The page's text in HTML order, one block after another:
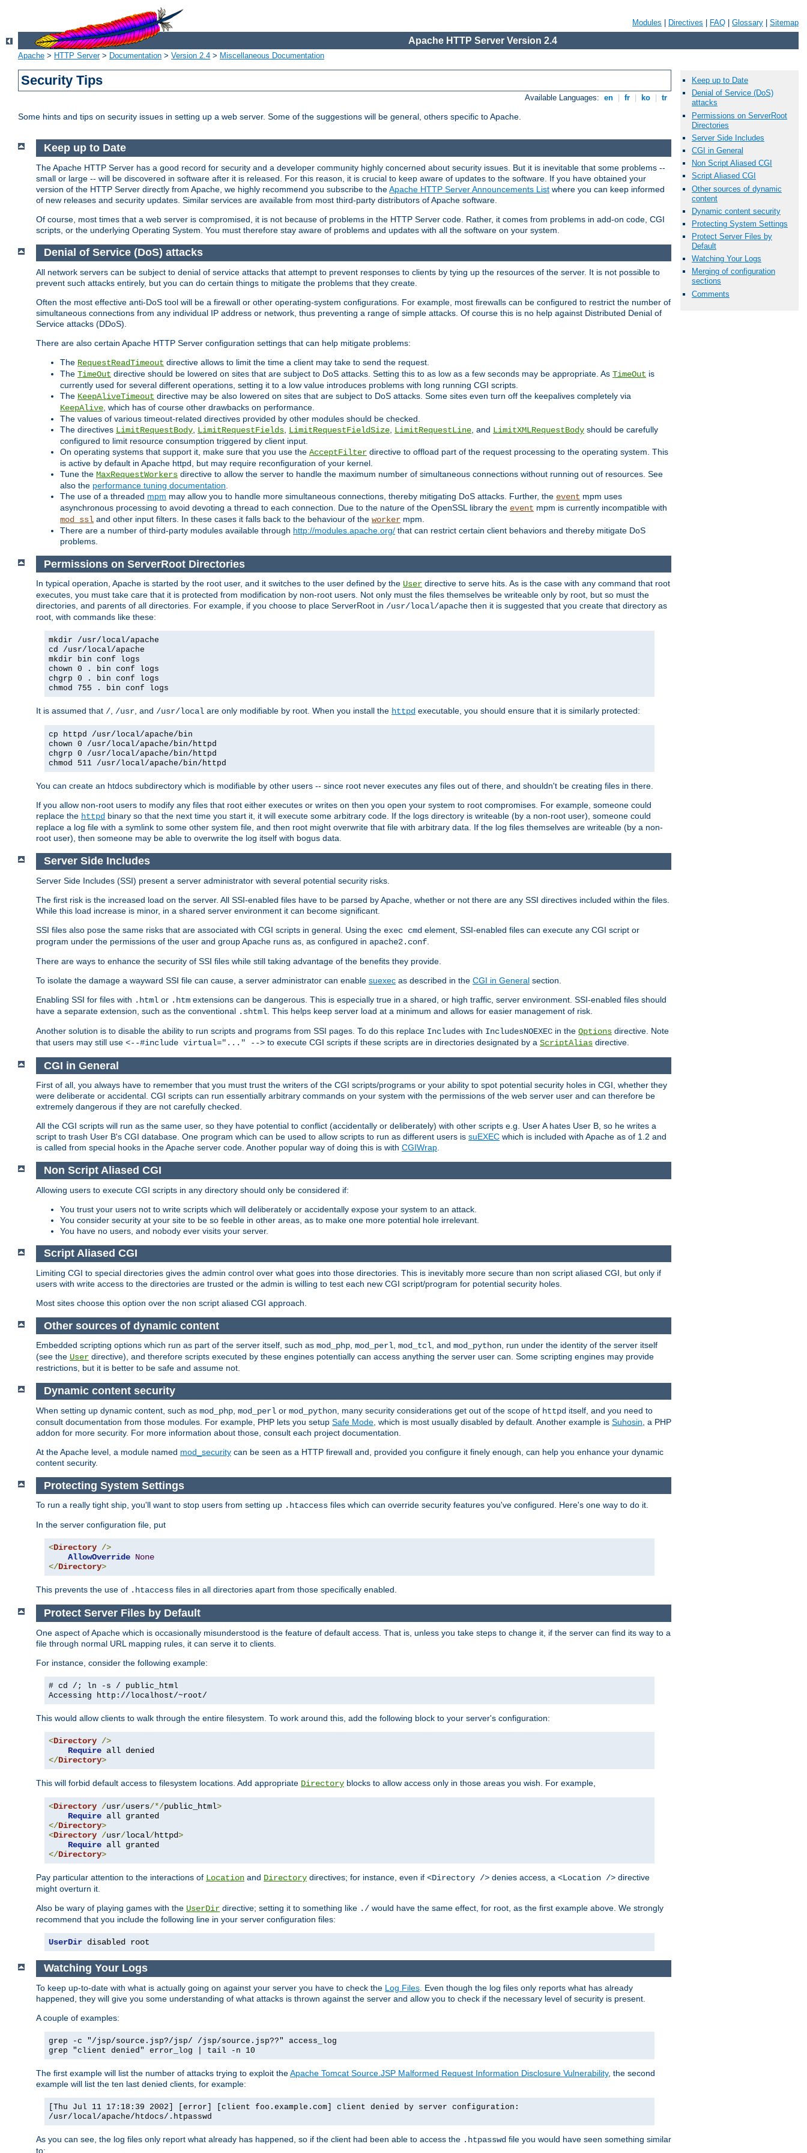
Modules Directives FAQ Glossary Sitemap
Apache HTTP Server Version 2.4
Apache > HTTP Server> Documentation > Version 2.4 > Miscellaneous Documentation
Security Tips
Available Languages: en fr ko tr
Some hints and tips on security issues in setting up a web server. Some of the suggestions will be general, others specific to Apache.
Keep up to Date
Denial of Service (DoS)
attacks
Permissions on ServerRoot
Directories
Server Side Includes
CGI in General
Non Script Aliased CGI
Script Aliased CGI
Other sources of dynamic
content
Dynamic content security
Protecting System Settings
Protect Server Files by
Default
Watching Your Logs
Merging of configuration
sections
Comments
Keep up to Date
The Apache HTTP Server has a good record for security and a developer community highly concerned about security issues. But it is inevitable that some problems --
small or large -- will be discovered in software after it is released. For this reason, it is crucial to keep aware of updates to the software. If you have obtained your
version of the HTTP Server directly from Apache, we highly recommend you subscribe to theApache HTTP Server Announcements List where you can keep informed
of new releases and security updates. Similar services are available from most third-party distributors of Apache software.
Of course, most times that a web server is compromised, it is not because of problems in the HTTP Server code. Rather, it comes from problems in add-on code, CGI
scripts, or the underlying Operating System. You must therefore stay aware of problems and updates with all the software on your system.
Denial of Service (DoS) attacks
All network servers can be subject to denial of service attacks that attempt to prevent responses to clients by tying up the resources of the server. It is not possible to
prevent such attacks entirely, but you can do certain things to mitigate the problems that they create.
Often the most effective anti-DoS tool will be a firewall or other operating-system configurations. For example, most firewalls can be configured to restrict the number of
simultaneous connections from any individual IP address or network, thus preventing a range of simple attacks. Of course this is no help against Distributed Denial of
Service attacks (DDoS).
There are also certain Apache HTTP Server configuration settings that can help mitigate problems:
The RequestReadTimeout directive allows to limit the time a client may take to send the request.
The TimeOut directive should be lowered on sites that are subject to DoS attacks. Setting this to as low as a few seconds may be appropriate. As TimeOut is
currently used for several different operations, setting it to a low value introduces problems with long running CGI scripts.
The KeepAliveTimeout directive may be also lowered on sites that are subject to DoS attacks. Some sites even turn off the keepalives completely via
KeepAlive , which has of course other drawbacks on performance.
The values of various timeout-related directives provided by other modules should be checked.
The directives LimitRequestBody LimitRequestFields LimitRequestFieldSize LimitRequestLine , and LimitXMLRequestBody should be carefully
configured to limit resource consumption triggered by client input.
On operating systems that support it, make sure that you use the AcceptFilter directive to offload part of the request processing to the operating system. This
is active by default in Apache httpd, but may require reconfiguration of your kernel.
Tune the MaxRequestWorkers directive to allow the server to handle the maximum number of simultaneous connections without running out of resources. See
also the performance tuning documentation
The use of a threaded mpm may allow you to handle more simultaneous connections, thereby mitigating DoS attacks. Further, the event mpm uses
asynchronous processing to avoid devoting a thread to each connection. Due to the nature of the OpenSSL library the event mpm is currently incompatible with
mod_ssl and other input filters. In these cases it falls back to the behaviour of the worker mpm.
There are a number of third-party modules available through http://modules.apache.org/ that can restrict certain client behaviors and thereby mitigate DoS
problems.
Permissions on ServerRoot Directories
In typical operation, Apache is started by the root user, and it switches to the user defined by the User directive to serve hits. As is the case with any command that root
executes, you must take care that it is protected from modification by non-root users. Not only must the files themselves be writeable only by root, but so must the
directories, and parents of all directories. For example, if you choose to place ServerRoot in /usr/local/apache then it is suggested that you create that directory as
root, with commands like these:
mkdir /usr/local/apache
cd /usr/local/apache
mkdir bin conf logs
chown 0 . bin conf logs
chgrp 0 . bin conf logs
chmod 755 . bin conf logs
It is assumed that /, /usr, and /usr/local are only modifiable by root. When you install the httpd executable, you should ensure that it is similarly protected:
cp httpd /usr/local/apache/bin
chown 0 /usr/local/apache/bin/httpd
chgrp 0 /usr/local/apache/bin/httpd
chmod 511 /usr/local/apache/bin/httpd
You can create an htdocs subdirectory which is modifiable by other users -- since root never executes any files out of there, and shouldn't be creating files in there.
If you allow non-root users to modify any files that root either executes or writes on then you open your system to root compromises. For example, someone could
replace the httpd binary so that the next time you start it, it will execute some arbitrary code. If the logs directory is writeable (by a non-root user), someone could
replace a log file with a symlink to some other system file, and then root might overwrite that file with arbitrary data. If the log files themselves are writeable (by a non-
root user), then someone may be able to overwrite the log itself with bogus data.
Server Side Includes
Server Side Includes (SSI) present a server administrator with several potential security risks.
The first risk is the increased load on the server. All SSI-enabled files have to be parsed by Apache, whether or not there are any SSI directives included within the files.
While this load increase is minor, in a shared server environment it can become significant.
SSI files also pose the same risks that are associated with CGI scripts in general. Using the exec cmd element, SSI-enabled files can execute any CGI script or
program under the permissions of the user and group Apache runs as, as configured in apache2.conf
There are ways to enhance the security of SSI files while still taking advantage of the benefits they provide.
To isolate the damage a wayward SSI file can cause, a server administrator can enable suexec as described in the CGI in General section.
Enabling SSI for files with .html or .htm extensions can be dangerous. This is especially true in a shared, or high traffic, server environment. SSI-enabled files should
have a separate extension, such as the conventional .shtml . This helps keep server load at a minimum and allows for easier management of risk.
Another solution is to disable the ability to run scripts and programs from SSI pages. To do this replace Includes with IncludesNOEXEC in the Options directive. Note
that users may still use <--#include virtual="..." --> to execute CGI scripts if these scripts are in directories designated by a ScriptAlias directive.
CGI in General
First of all, you always have to remember that you must trust the writers of the CGI scripts/programs or your ability to spot potential security holes in CGI, whether they
were deliberate or accidental. CGI scripts can run essentially arbitrary commands on your system with the permissions of the web server user and can therefore be
extremely dangerous if they are not carefully checked.
All the CGI scripts will run as the same user, so they have potential to conflict (accidentally or deliberately) with other scripts e.g. User A hates User B, so he writes a
script to trash User B's CGI database. One program which can be used to allow scripts to run as different users is suEXEC which is included with Apache as of 1.2 and
is called from special hooks in the Apache server code. Another popular way of doing this is with CGIWrap.
Non Script Aliased CGI
Allowing users to execute CGI scripts in any directory should only be considered if:
You trust your users not to write scripts which will deliberately or accidentally expose your system to an attack.
You consider security at your site to be so feeble in other areas, as to make one more potential hole irrelevant.
You have no users, and nobody ever visits your server.
Script Aliased CGI
Limiting CGI to special directories gives the admin control over what goes into those directories. This is inevitably more secure than non script aliased CGI, but only if
users with write access to the directories are trusted or the admin is willing to test each new CGI script/program for potential security holes.
Most sites choose this option over the non script aliased CGI approach.
Other sources of dynamic content
Embedded scripting options which run as part of the server itself, such as mod_php, mod_perl, mod_tcl, and mod_python, run under the identity of the server itself
(see the User directive), and therefore scripts executed by these engines potentially can access anything the server user can. Some scripting engines may provide
restrictions, but it is better to be safe and assume not.
Dynamic content security
When setting up dynamic content, such as mod_php mod_perl or mod_python , many security considerations get out of the scope of httpd itself, and you need to
consult documentation from those modules. For example, PHP lets you setup Safe Mode , which is most usually disabled by default. Another example is Suhosin , a PHP
addon for more security. For more information about those, consult each project documentation.
At the Apache level, a module named mod_security can be seen as a HTTP firewall and, provided you configure it finely enough, can help you enhance your dynamic
content security.
Protecting System Settings
To run a really tight ship, you'll want to stop users from setting up .htaccess files which can override security features you've configured. Here's one way to do it.
In the server configuration file, put
<Directory />
AllowOverride None
</Directory>
This prevents the use of .htaccess files in all directories apart from those specifically enabled.
Protect Server Files by Default
One aspect of Apache which is occasionally misunderstood is the feature of default access. That is, unless you take steps to change it, if the server can find its way to a
file through normal URL mapping rules, it can serve it to clients.
For instance, consider the following example:
# cd /; ln -s / public_html
Accessing
http://localhost/~root/
This would allow clients to walk through the entire filesystem. To work around this, add the following block to your server's configuration:
<Directory />
Require
</Directory>
This will forbid default access to filesystem locations. Add appropriate Directory blocks to allow access only in those areas you wish. For example,
<Directory /usr/users/*/public_html>
Require
</Directory>
<Directory /usr/local/httpd>
Require
</Directory>
Pay particular attention to the interactions of Location and Directory directives; for instance, even if <Directory /> denies access, a <Location /> directive
might overturn it.
Also be wary of playing games with the UserDir directive; setting it to something like ./ would have the same effect, for root, as the first example above. We strongly
recommend that you include the following line in your server configuration files:
UserDir disabled root
Watching Your Logs
To keep up-to-date with what is actually going on against your server you have to check the Log Files . Even though the log files only reports what has already
happened, they will give you some understanding of what attacks is thrown against the server and allow you to check if the necessary level of security is present.
A couple of examples:
grep -c "/jsp/source.jsp?/jsp/ /jsp/source.jsp??" access_log
grep "client denied" error_log | tail -n 10
The first example will list the number of attacks trying to exploit theApache Tomcat Source.JSP Malformed Request Information Disclosure Vulnerability, the second
example will list the ten last denied clients, for example:
[Thu Jul 11 17:18:39 2002] [error] [client foo.example.com] client denied by server configuration:
/usr/local/apache/htdocs/.htpasswd
As you can see, the log files only report what already has happened, so if the client had been able to access the .htpasswd file you would have seen something similar
to: